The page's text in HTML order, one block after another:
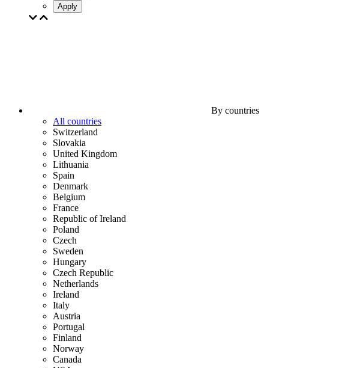
Apply
By countries
All countries
Switzerland
Slovakia
United Kingdom
Lithuania
Spain
Denmark
Belgium
France
Republic of Ireland
Poland
Czech
Sweden
Hungary
Czech Republic
Netherlands
Ireland
Italy
Austria
Portugal
Finland
Norway
Canada